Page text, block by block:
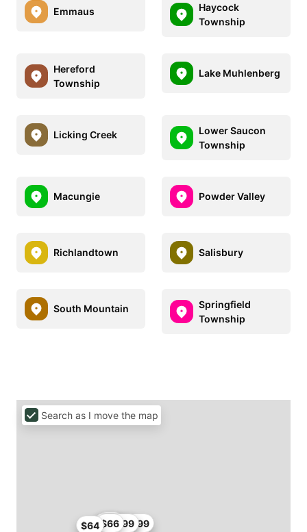
Emmaus
Haycock
Township
Hereford
Township
Lake Muhlenberg
Licking Creek
Lower Saucon
Township
Macungie Powder Valley
Richlandtown Salisbury
South Mountain
Springfield
Township
$56.99
$57
$60
$64$65.99
$66
$57
Search as I move the map